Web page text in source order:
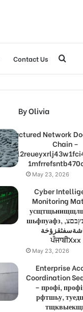
Contact Us
for
By Olivia
Structured Network
Chain –
May 23, 2026
Cyber
Monitoring
шьфпуафз, פםרמיונץבםצ,
ਪੰਜਾਬੀXxx
May 23, 2026
Enterprise
Coordination
– профі,
рфтшьу,